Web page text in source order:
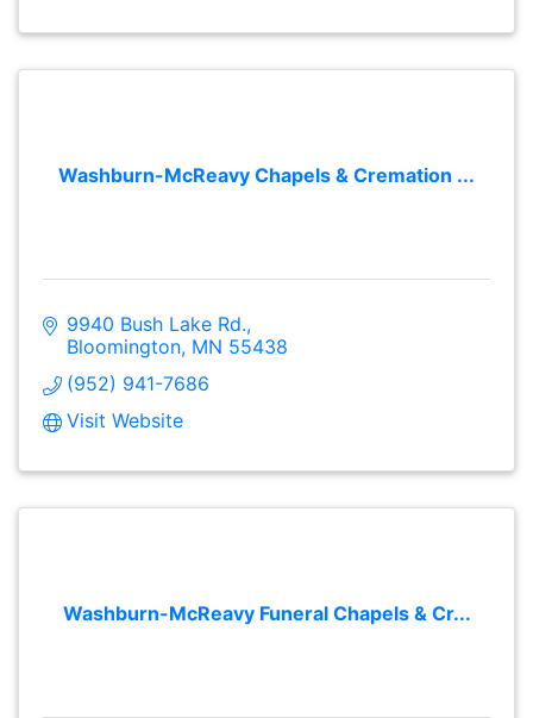
Washburn-McReavy Chapels & Cremation ...
9940 Bush Lake Rd.
Bloomington MN 55438
(952) 941-7686
Visit Website
Washburn-McReavy Funeral Chapels & Cr...